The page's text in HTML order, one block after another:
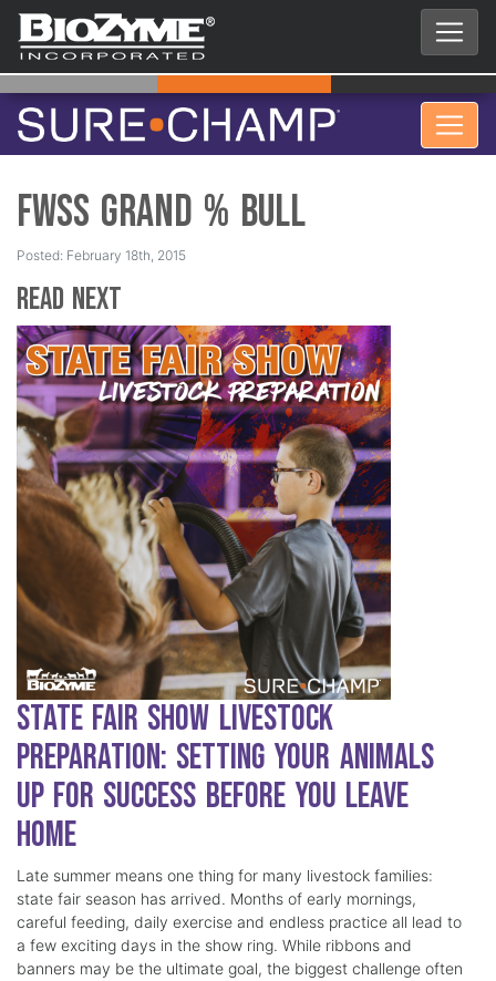
FWSS Grand % Bull
Posted: February 18th, 2015
Read Next
State Fair Show Livestock
Preparation: Setting Your Animals
Up for Success Before You Leave
Home
Late summer means one thing for many livestock families:
state fair season has arrived. Months of early mornings,
careful feeding, daily exercise and endless practice all lead to
a few exciting days in the show ring. While ribbons and
banners may be the ultimate goal, the biggest challenge often